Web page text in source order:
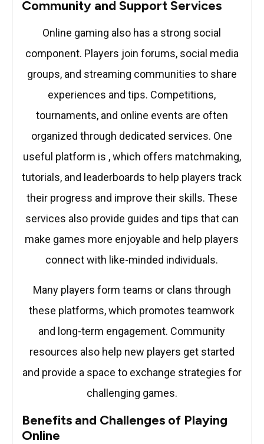
Community and Support Services
Online gaming also has a strong social
component. Players join forums, social media
groups, and streaming communities to share
experiences and tips. Competitions,
tournaments, and online events are often
organized through dedicated services. One
useful platform is , which offers matchmaking,
tutorials, and leaderboards to help players track
their progress and improve their skills. These
services also provide guides and tips that can
make games more enjoyable and help players
connect with like-minded individuals.
Many players form teams or clans through
these platforms, which promotes teamwork
and long-term engagement. Community
resources also help new players get started
and provide a space to exchange strategies for
challenging games.
Benefits and Challenges of Playing
Online